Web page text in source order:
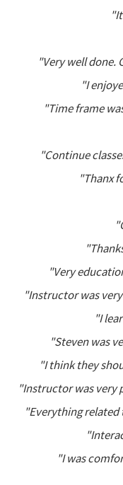
"Very well done.
"I
"Time frame
"Continue
"Thanx
"Very
"Instructor was
"I
"Steven was
"I think they
"Instructor was very
"Everything
"I was